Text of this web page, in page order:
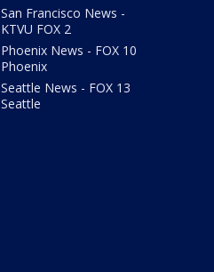
San Francisco News -
KTVU FOX 2
Phoenix News - FOX 10
Phoenix
Seattle News - FOX 13
Seattle